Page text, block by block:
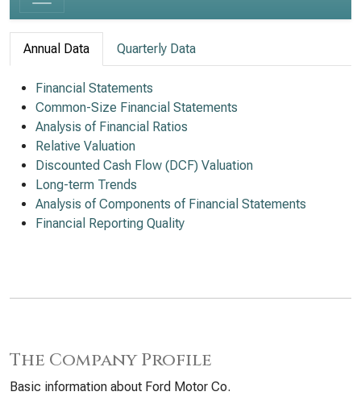
Annual Data Quarterly Data
Financial Statements
Common-Size Financial Statements
Analysis of Financial Ratios
Relative Valuation
Discounted Cash Flow (DCF) Valuation
Long-term Trends
Analysis of Components of Financial Statements
Financial Reporting Quality
The Company Profile
Basic information about Ford Motor Co.